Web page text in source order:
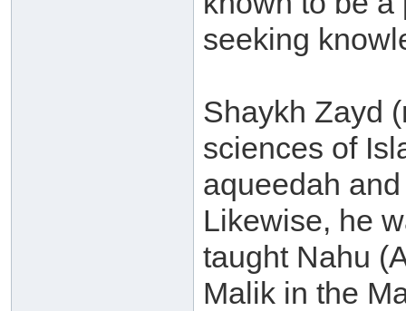
seeking
Shaykh Zayd
sciences of
aqueedah
Likewise, he
taught Nahu
Malik in the